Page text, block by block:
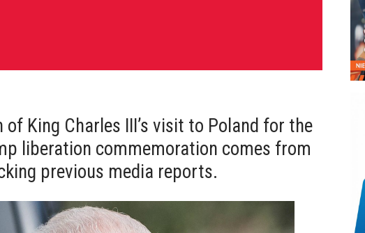
King Charles III’s visit to Poland for the
liberation commemoration comes from
previous media reports.